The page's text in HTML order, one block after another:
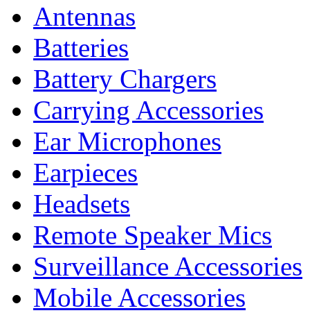
Antennas
Batteries
Battery Chargers
Carrying Accessories
Ear Microphones
Earpieces
Headsets
Remote Speaker Mics
Surveillance Accessories
Mobile Accessories